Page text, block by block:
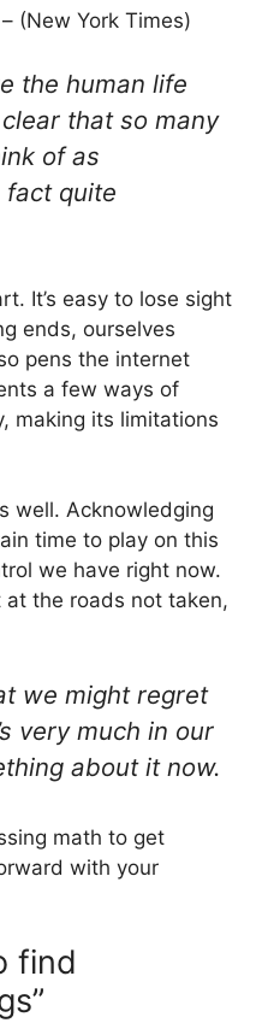
(New York Times)
the human life
that so many
of as
fact quite
It’s easy to lose sight
ends, ourselves
pens the internet
a few ways of
making its limitations
well. Acknowledging
time to play on this
we have right now.
at the roads not taken,
we might regret
very much in our
about it now.
math to get
with your
find